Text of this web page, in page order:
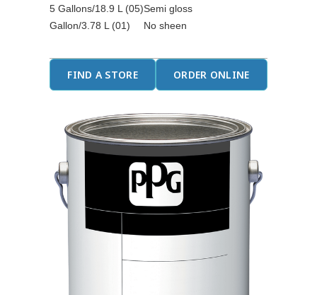
5 Gallons/18.9 L (05)
Gallon/3.78 L (01)
Semi gloss
No sheen
FIND A STORE ORDER ONLINE